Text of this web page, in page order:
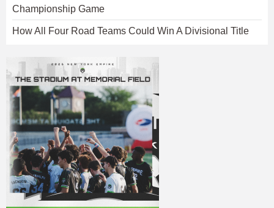
Championship Game
How All Four Road Teams Could Win A Divisional Title